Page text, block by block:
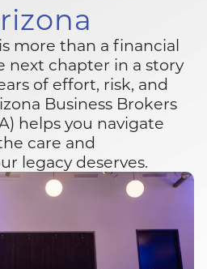
more than a financial
next chapter in a story
of effort, risk, and
Business Brokers
helps you navigate
care and
legacy deserves.